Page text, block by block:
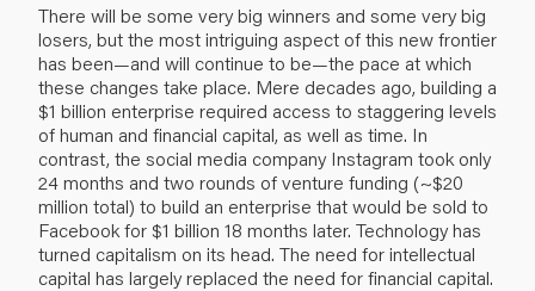
There will be some very big winners and some very big
losers, but the most intriguing aspect of this new frontier
has been—and will continue to be—the pace at which
these changes take place. Mere decades ago, building a
$1 billion enterprise required access to staggering levels
of human and financial capital, as well as time. In
contrast, the social media company Instagram took only
24 months and two rounds of venture funding (~$20
million total) to build an enterprise that would be sold to
Facebook for $1 billion 18 months later. Technology has
turned capitalism on its head. The need for intellectual
capital has largely replaced the need for financial capital.